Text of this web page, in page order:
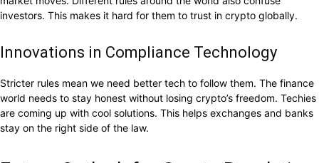
investors. This makes it hard for them to trust in crypto globally.
Innovations in Compliance Technology
Stricter rules mean we need better tech to follow them. The finance
world needs to stay honest without losing crypto’s freedom. Techies
are coming up with cool solutions. This helps exchanges and banks
stay on the right side of the law.